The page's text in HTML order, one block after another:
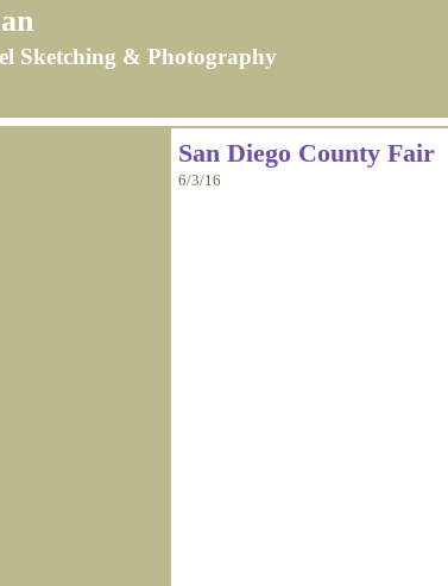
Sketching & Photography
San Diego County Fair
6/3/16